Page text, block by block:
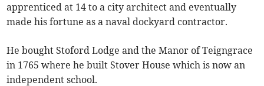
apprenticed at 14 to a city architect and eventually
made his fortune as a naval dockyard contractor.
He bought Stoford Lodge and the Manor of Teigngrace
in 1765 where he built Stover House which is now an
independent school.